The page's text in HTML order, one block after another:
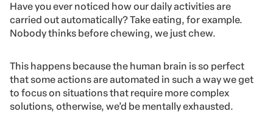
Have you ever noticed how our daily activities are
carried out automatically? Take eating, for example.
Nobody thinks before chewing, we just chew.
This happens because the human brain is so perfect
that some actions are automated in such a way we get
to focus on situations that require more complex
solutions, otherwise, we’d be mentally exhausted.